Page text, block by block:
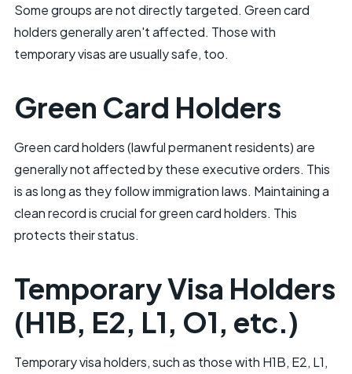
Some groups are not directly targeted. Green card
holders generally aren't affected. Those with
temporary visas are usually safe, too.
Green Card Holders
Green card holders (lawful permanent residents) are
generally not affected by these executive orders. This
is as long as they follow immigration laws. Maintaining a
clean record is crucial for green card holders. This
protects their status.
Temporary Visa Holders
(H1B, E2, L1, O1, etc.)
Temporary visa holders, such as those with H1B, E2, L1,